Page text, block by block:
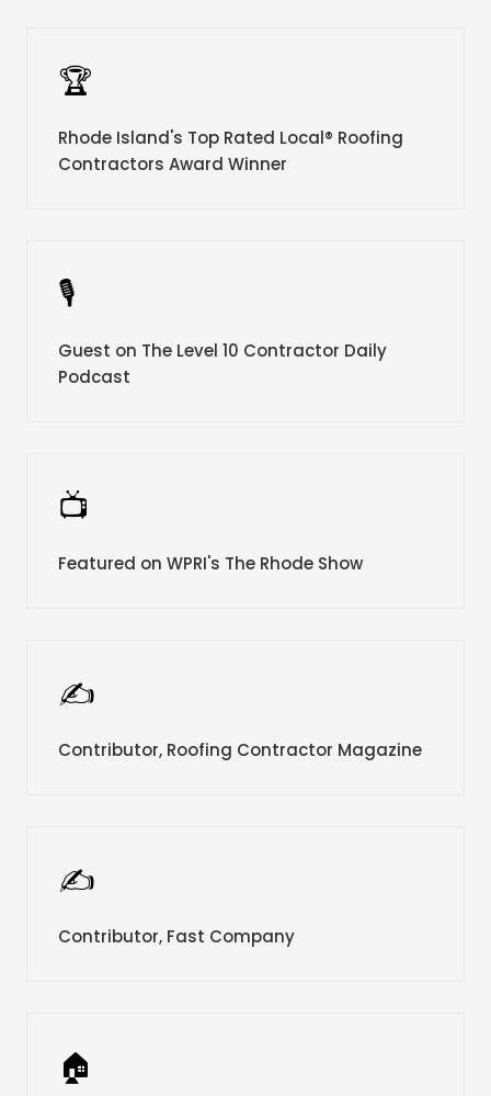
🏆
Rhode Island's Top Rated Local® Roofing
Contractors Award Winner
🎙️
Guest on The Level 10 Contractor Daily
Podcast
📺
Featured on WPRI's The Rhode Show
✍️
Contributor, Roofing Contractor Magazine
✍️
Contributor, Fast Company
🏠